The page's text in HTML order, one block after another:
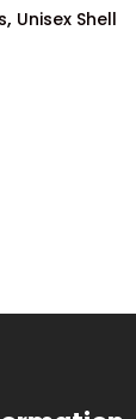
, Unisex Shell